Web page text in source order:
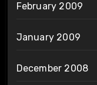
February 2009
January 2009
December 2008